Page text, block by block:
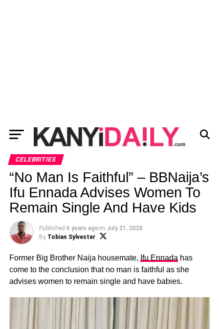
CELEBRITIES
“No Man Is Faithful” – BBNaija’s
Ifu Ennada Advises Women To
Remain Single And Have Kids
Published 6 years agoon July 21, 2020
By Tobias Sylvester
Former Big Brother Naija housemate, Ifu Ennada has
come to the conclusion that no man is faithful as she
advises women to remain single and have babies.